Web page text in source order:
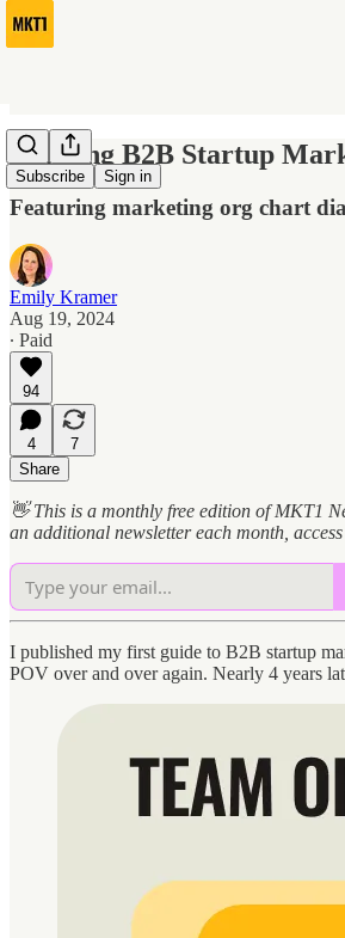
Subscribe Sign in
Building B2B Startup
Featuring marketing org chart
Emily Kramer
Aug 19, 2024
∙ Paid
94
4
7
Share
👋 This is a monthly free edition of MKT1
an additional newsletter each month,
I published my first guide to B2B startup
POV over and over again. Nearly 4 years